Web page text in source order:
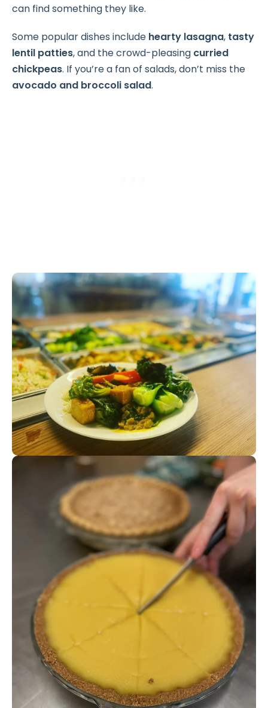
can find something they like.
Some popular dishes include hearty lasagna, tasty
lentil patties, and the crowd-pleasing curried
chickpeas. If you’re a fan of salads, don’t miss the
avocado and broccoli salad.